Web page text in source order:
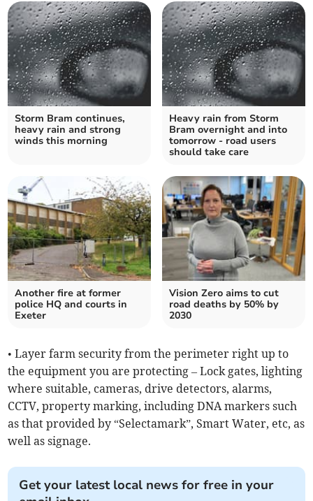
Storm Bram continues,
heavy rain and strong
winds this morning
Heavy rain from Storm
Bram overnight and into
tomorrow - road users
should take care
Another fire at former
police HQ and courts in
Exeter
Vision Zero aims to cut
road deaths by 50% by
2030
• Layer farm security from the perimeter right up to
the equipment you are protecting – Lock gates, lighting
where suitable, cameras, drive detectors, alarms,
CCTV, property marking, including DNA markers such
as that provided by “Selectamark”, Smart Water, etc, as
well as signage.
Get your latest local news for free in your